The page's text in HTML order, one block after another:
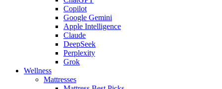
Copilot
Google Gemini
Apple Intelligence
Claude
DeepSeek
Perplexity
Grok
Wellness
Mattresses